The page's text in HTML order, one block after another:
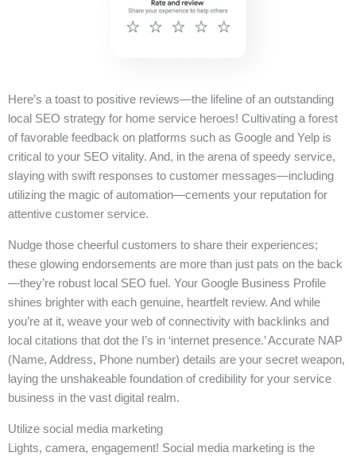
Here’s a toast to positive reviews—the lifeline of an outstanding
local SEO strategy for home service heroes! Cultivating a forest
of favorable feedback on platforms such as Google and Yelp is
critical to your SEO vitality. And, in the arena of speedy service,
slaying with swift responses to customer messages—including
utilizing the magic of automation—cements your reputation for
attentive customer service.
Nudge those cheerful customers to share their experiences;
these glowing endorsements are more than just pats on the back
—they’re robust local SEO fuel. Your Google Business Profile
shines brighter with each genuine, heartfelt review. And while
you’re at it, weave your web of connectivity with backlinks and
local citations that dot the I’s in ‘internet presence.’ Accurate NAP
(Name, Address, Phone number) details are your secret weapon,
laying the unshakeable foundation of credibility for your service
business in the vast digital realm.
Utilize social media marketing
Lights, camera, engagement! Social media marketing is the